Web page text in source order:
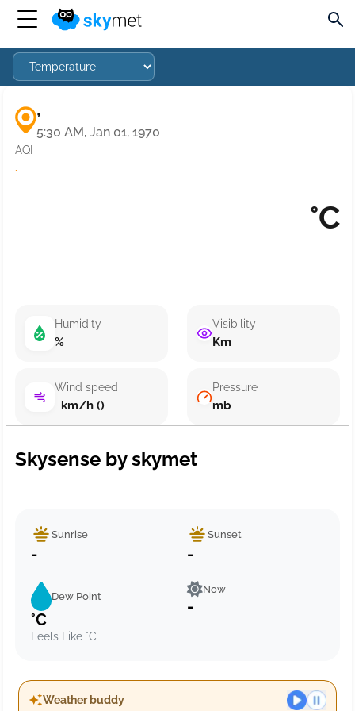
,
5:30 AM, Jan 01, 1970
AQI
·
°C
Humidity
%
Wind speed
km/h ()
Visibility
Km
Pressure
mb
Skysense by skymet
Sunrise
-
Sunset
-
Dew Point
°C
Feels Like °C
Now
-
Weather buddy